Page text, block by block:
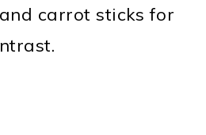
carrot sticks for